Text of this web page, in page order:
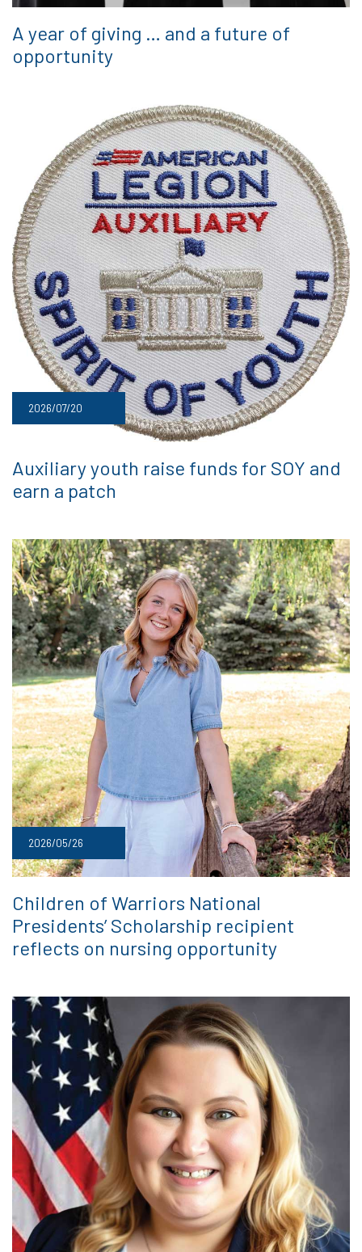
A year of giving … and a future of
opportunity
2026/07/20
Auxiliary youth raise funds for SOY and
earn a patch
2026/05/26
Children of Warriors National
Presidents’ Scholarship recipient
reflects on nursing opportunity